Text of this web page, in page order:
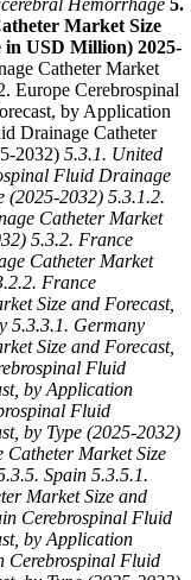
Hemorrhage 5.
Market Size
in USD Million) 2025-
Catheter Market
Europe Cerebrospinal
by Application
Drainage Catheter
2032) 5.3.1. United
Fluid Drainage
(2025-2032) 5.3.1.2.
Catheter Market
5.3.2. France
Catheter Market
France
Size and Forecast,
5.3.3.1. Germany
Size and Forecast,
Fluid
by Application
Fluid
by Type (2025-2032)
Market Size
Spain 5.3.5.1.
Market Size and
Cerebrospinal Fluid
by Application
Cerebrospinal Fluid